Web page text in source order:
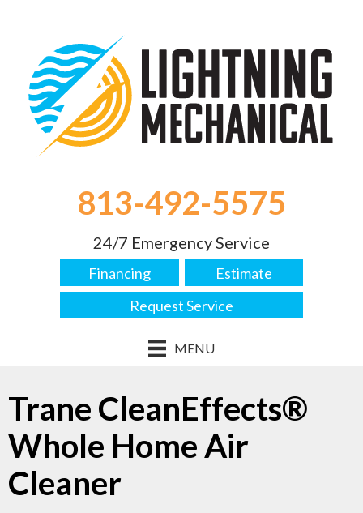
813-492-5575
24/7 Emergency Service
Financing
Estimate
Request Service
MENU
Trane CleanEffects®
Whole Home Air
Cleaner